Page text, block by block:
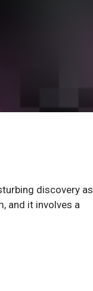
discovery as
and it involves a